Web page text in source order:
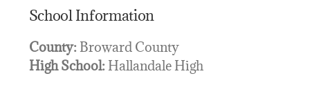
School Information
County: Broward County
High School: Hallandale High